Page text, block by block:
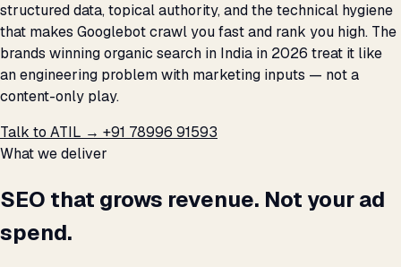
structured data, topical authority, and the technical hygiene
that makes Googlebot crawl you fast and rank you high. The
brands winning organic search in India in 2026 treat it like
an engineering problem with marketing inputs — not a
content-only play.
Talk to ATIL → +91 78996 91593
What we deliver
SEO that grows revenue. Not your ad
spend.